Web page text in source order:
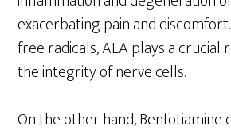
exacerbating pain and
free radicals, ALA plays a
the integrity of nerve cells.
On the other hand, Benfotiamine